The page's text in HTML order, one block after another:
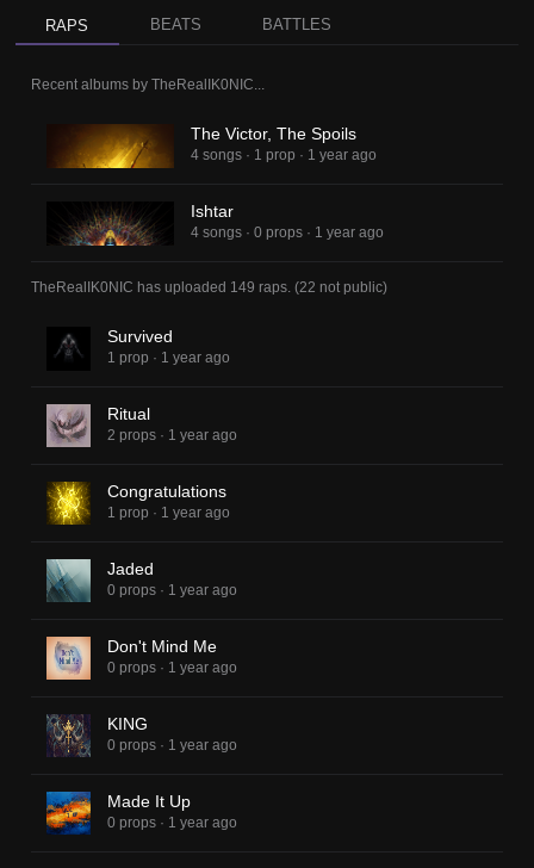
RAPS BEATS BATTLES
Recent albums by TheRealIK0NIC
The Victor, The Spoils
4 songs · 1 prop · 1 year ago
Ishtar
4 songs · 0 props · 1 year ago
TheRealIK0NIC has uploaded 149 raps. (22 not public)
Survived
1 prop · 1 year ago
Ritual
2 props · 1 year ago
Congratulations
1 prop · 1 year ago
Jaded
0 props · 1 year ago
Don't Mind Me
0 props · 1 year ago
KING
0 props · 1 year ago
Made It Up
0 props · 1 year ago